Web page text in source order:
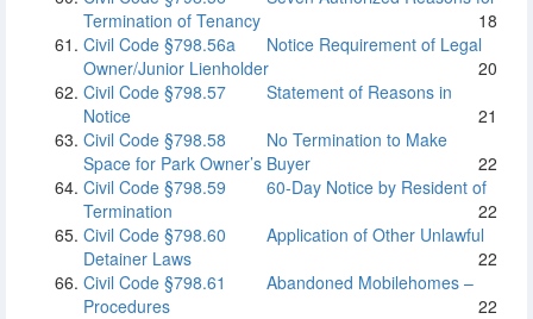
Termination of Tenancy
18
Civil Code §798.56a
Notice Requirement of Legal
Owner/Junior Lienholder
20
Civil Code §798.57
Statement of Reasons in
Notice
21
Civil Code §798.58
No Termination to Make
Space for Park Owner’s Buyer
22
Civil Code §798.59
60-Day Notice by Resident of
Termination
22
Civil Code §798.60
Application of Other Unlawful
Detainer Laws
22
Civil Code §798.61
Abandoned Mobilehomes –
Procedures
22